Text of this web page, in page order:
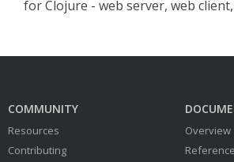
for Clojure - web server, web
COMMUNITY
Resources
Contributing
Overview
Reference